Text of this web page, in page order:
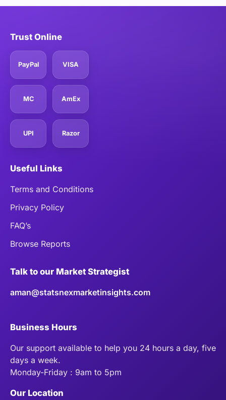
Trust Online
PayPal VISA
MC AmEx
UPI Razor
Useful Links
Terms and Conditions
Privacy Policy
FAQ’s
Browse Reports
Talk to our Market Strategist
aman@statsnexmarketinsights.com
Business Hours
Our support available to help you 24 hours a day, five
days a week.
Monday-Friday : 9am to 5pm
Our Location